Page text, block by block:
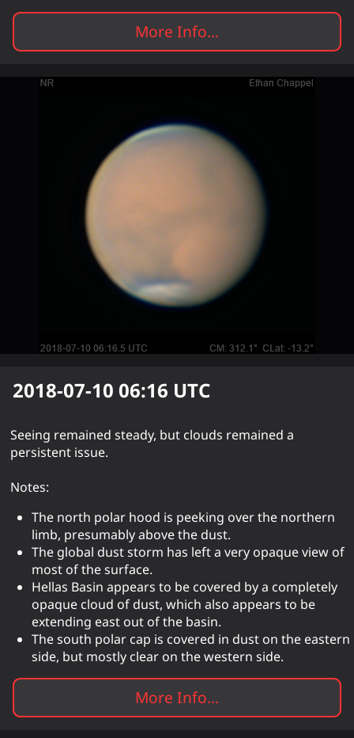
More Info...
2018-07-10 06:16 UTC
Seeing remained steady, but clouds remained a
persistent issue.
Notes:
The north polar hood is peeking over the northern
limb, presumably above the dust.
The global dust storm has left a very opaque view of
most of the surface.
Hellas Basin appears to be covered by a completely
opaque cloud of dust, which also appears to be
extending east out of the basin.
The south polar cap is covered in dust on the eastern
side, but mostly clear on the western side.
More Info...